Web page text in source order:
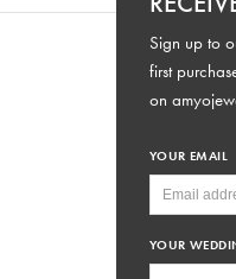
Sign up to
first
on
YOUR EMAIL
YOUR